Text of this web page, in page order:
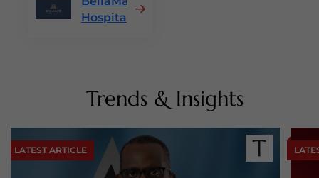
Hospitality
Trends & Insights
LATEST ARTICLE